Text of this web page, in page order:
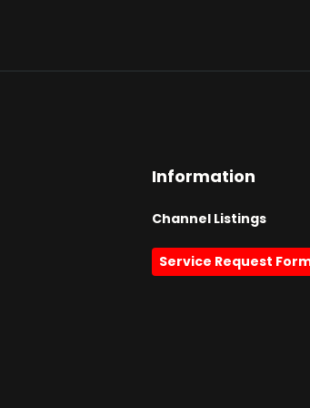
Information
Channel Listings
Service Request